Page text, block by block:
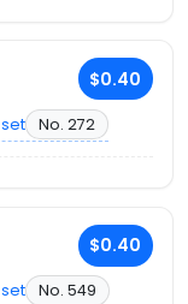
$0.40
set No. 272
$0.40
set No. 549